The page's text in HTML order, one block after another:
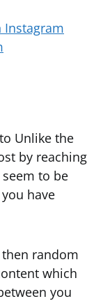
Instagram
Unlike the
by reaching
to be
have
random
which
you